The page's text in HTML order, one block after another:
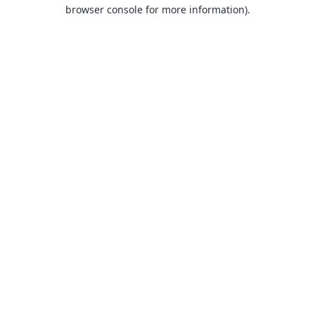
browser console for more information).